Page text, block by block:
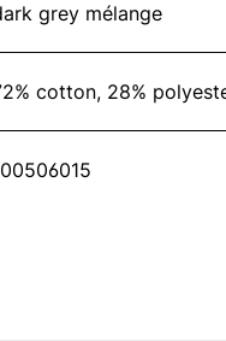
grey mélange
cotton, 28%